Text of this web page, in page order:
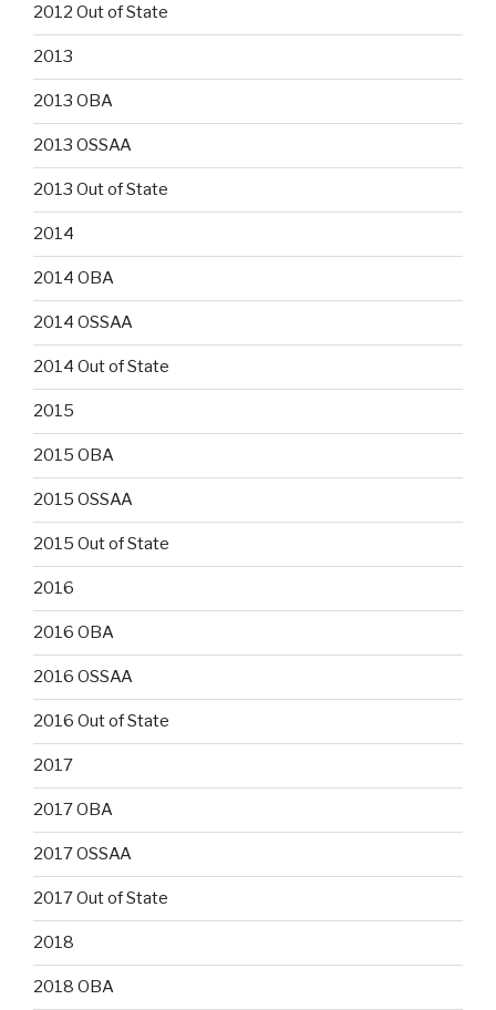
2012 Out of State
2013
2013 OBA
2013 OSSAA
2013 Out of State
2014
2014 OBA
2014 OSSAA
2014 Out of State
2015
2015 OBA
2015 OSSAA
2015 Out of State
2016
2016 OBA
2016 OSSAA
2016 Out of State
2017
2017 OBA
2017 OSSAA
2017 Out of State
2018
2018 OBA